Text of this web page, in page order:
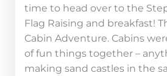
time to head over to the
Flag Raising and breakfast!
Cabin Adventure. Cabins
of fun things together –
making sand castles in the